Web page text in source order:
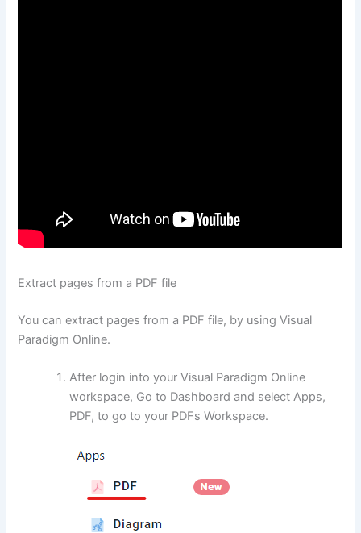
Extract pages from a PDF file
You can extract pages from a PDF file, by using Visual
Paradigm Online.
After login into your Visual Paradigm Online
workspace, Go to Dashboard and select Apps,
PDF, to go to your PDFs Workspace.